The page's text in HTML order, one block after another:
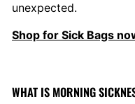
unexpected.
Shop for Sick Bags
WHAT IS MORNING